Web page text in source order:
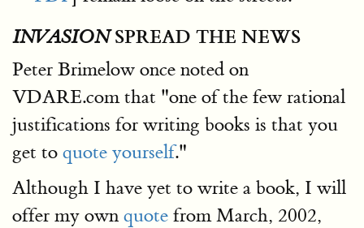
INVASIONSPREAD THE NEWS
Peter Brimelow once noted on
VDARE.com that "one of the few rational
justifications for writing books is that you
get to quote yourself."
Although I have yet to write a book, I will
offer my own quote from March, 2002,